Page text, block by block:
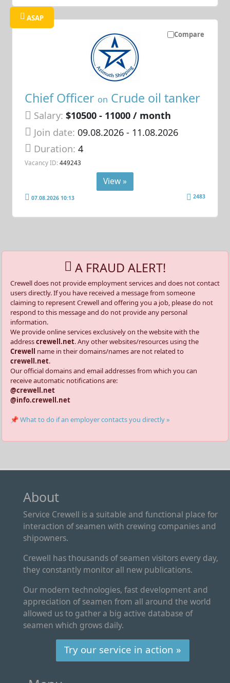
Compare
ASAP
Chief Officer on Crude oil tanker
Salary: $10500 - 11000 / month
Join date: 09.08.2026- 11.08.2026
Duration:4
Vacancy ID: 449243
View »
07.08.2026 10:13 2483
A FRAUD ALERT!
Crewell does not provide employment services and does not contact
users directly. If you have received a message from someone
claiming to represent Crewell and offering you a job, please do not
respond to this message and do not provide any personal
information.
We provide online services exclusively on the website with the
addresscrewell.net. Any other websites/resources using the
Crewell name in their domains/names are not related to
crewell.net.
Our official domains and email addresses from which you can
receive automatic notifications are:
@crewell.net
@info.crewell.net
📌 What to do if an employer contacts you directly »
About
Service Crewell is a suitable and functional place for
interaction of seamen with crewing companies and
shipowners.
Crewell has thousands of seamen visitors every day,
they constantly monitor all new publications.
Our modern technologies, fast development and
appreciation of seamen from all around the world
allowed us to gather a big active database of
seamen which grows daily.
Try our service in action »